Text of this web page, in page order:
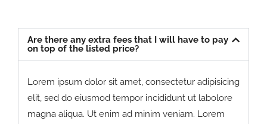
Are there any extra fees that I will have to pay
on top of the listed price?
Lorem ipsum dolor sit amet, consectetur adipisicing
elit, sed do eiusmod tempor incididunt ut labolore
magna aliqua. Ut enim ad minim veniam. Lorem